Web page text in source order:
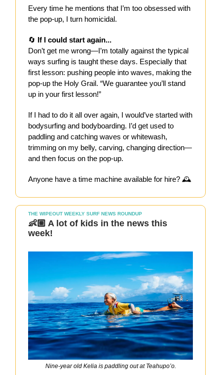
Every time he mentions that I’m too obsessed with
the pop-up, I turn homicidal.
🔄 If I could start again...
Don’t get me wrong—I’m totally against the typical
ways surfing is taught these days. Especially that
first lesson: pushing people into waves, making the
pop-up the Holy Grail. “We guarantee you’ll stand
up in your first lesson!”
If I had to do it all over again, I would’ve started with
bodysurfing and bodyboarding. I’d get used to
paddling and catching waves or whitewash,
trimming on my belly, carving, changing direction—
and then focus on the pop-up.
Anyone have a time machine available for hire? 🕰️
THE WIPEOUT WEEKLY SURF NEWS ROUNDUP
👶🏼 A lot of kids in the news this
week!
Nine-year old Kelia is paddling out at Teahupo’o.